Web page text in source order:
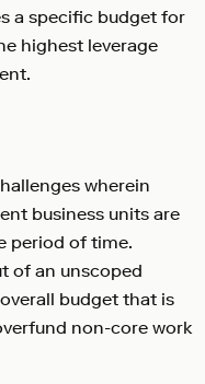
a specific budget for
highest leverage
wherein
business units are
period of time.
of an unscoped
budget that is
non-core work